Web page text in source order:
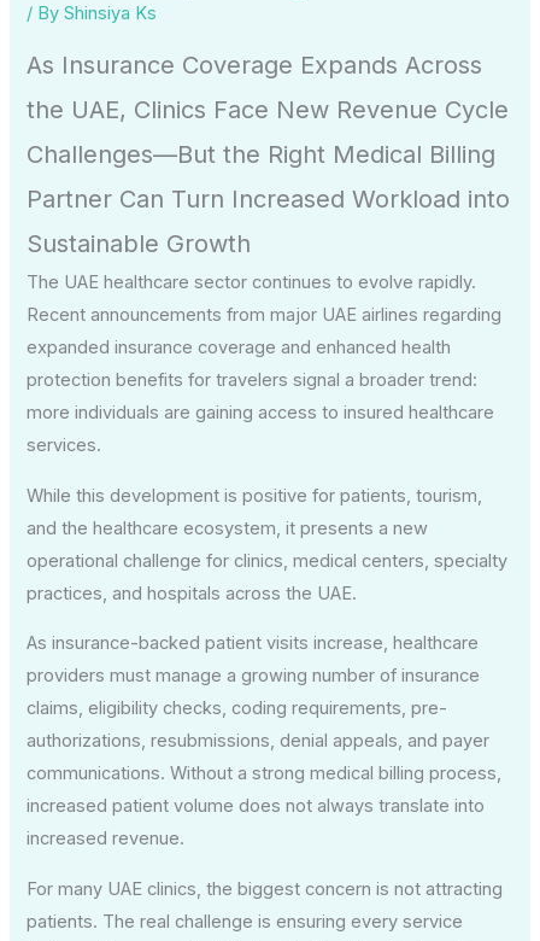
/ ByShinsiya Ks
As Insurance Coverage Expands Across
the UAE, Clinics Face New Revenue Cycle
Challenges—But the Right Medical Billing
Partner Can Turn Increased Workload into
Sustainable Growth
The UAE healthcare sector continues to evolve rapidly.
Recent announcements from major UAE airlines regarding
expanded insurance coverage and enhanced health
protection benefits for travelers signal a broader trend:
more individuals are gaining access to insured healthcare
services.
While this development is positive for patients, tourism,
and the healthcare ecosystem, it presents a new
operational challenge for clinics, medical centers, specialty
practices, and hospitals across the UAE.
As insurance-backed patient visits increase, healthcare
providers must manage a growing number of insurance
claims, eligibility checks, coding requirements, pre-
authorizations, resubmissions, denial appeals, and payer
communications. Without a strong medical billing process,
increased patient volume does not always translate into
increased revenue.
For many UAE clinics, the biggest concern is not attracting
patients. The real challenge is ensuring every service